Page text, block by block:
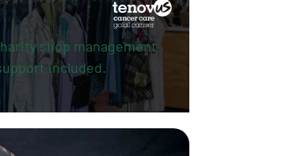
shop management
included.